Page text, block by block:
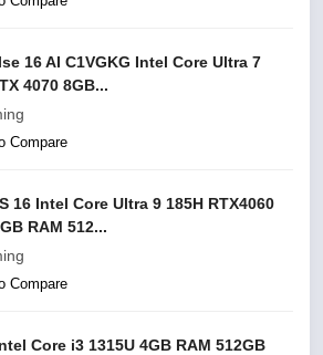
16 AI C1VGKG Intel Core Ultra 7
4070 8GB...
Compare
16 Intel Core Ultra 9 185H RTX4060
RAM 512...
Compare
Core i3 1315U 4GB RAM 512GB